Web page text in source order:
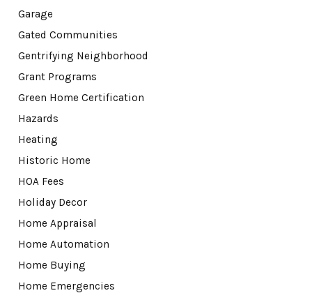
Garage
Gated Communities
Gentrifying Neighborhood
Grant Programs
Green Home Certification
Hazards
Heating
Historic Home
HOA Fees
Holiday Decor
Home Appraisal
Home Automation
Home Buying
Home Emergencies